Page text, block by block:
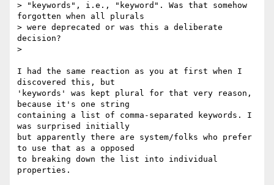
> "keywords", i.e., "keyword". Was that somehow
forgotten when all plurals
> were deprecated or was this a deliberate
decision?
>
I had the same reaction as you at first when I
discovered this, but
'keywords' was kept plural for that very reason,
because it's one string
containing a list of comma-separated keywords. I
was surprised initially
but apparently there are system/folks who prefer
to use that as a opposed
to breaking down the list into individual
properties.